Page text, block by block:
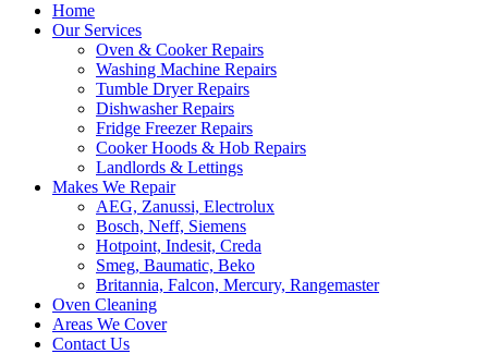
Home
Our Services
Oven & Cooker Repairs
Washing Machine Repairs
Tumble Dryer Repairs
Dishwasher Repairs
Fridge Freezer Repairs
Cooker Hoods & Hob Repairs
Landlords & Lettings
Makes We Repair
AEG, Zanussi, Electrolux
Bosch, Neff, Siemens
Hotpoint, Indesit, Creda
Smeg, Baumatic, Beko
Britannia, Falcon, Mercury, Rangemaster
Oven Cleaning
Areas We Cover
Contact Us